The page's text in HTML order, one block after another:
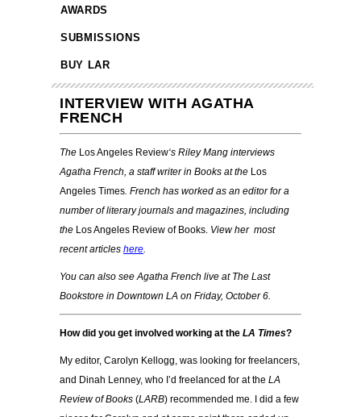
AWARDS
SUBMISSIONS
BUY LAR
INTERVIEW WITH AGATHA
FRENCH
The Los Angeles Review‘s Riley Mang interviews
Agatha French, a staff writer in Books at the Los
Angeles Times. French has worked as an editor for a
number of literary journals and magazines, including
the Los Angeles Review of Books. View her most
recent articles here.
You can also see Agatha French live at The Last
Bookstore in Downtown LA on Friday, October 6.
How did you get involved working at the LA Times?
My editor, Carolyn Kellogg, was looking for freelancers,
and Dinah Lenney, who I’d freelanced for at the LA
Review of Books (LARB) recommended me. I did a few